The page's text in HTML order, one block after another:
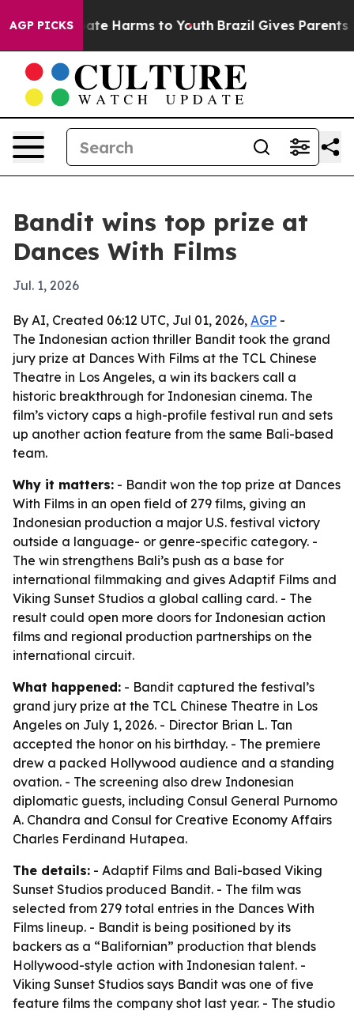
AGP PICKS
to Abate Harms to Youth Brazil Gives Parents
Bandit wins top prize at
Dances With Films
Jul. 1, 2026
By AI, Created 06:12 UTC, Jul 01, 2026, AGP -
The Indonesian action thriller Bandit took the grand
jury prize at Dances With Films at the TCL Chinese
Theatre in Los Angeles, a win its backers call a
historic breakthrough for Indonesian cinema. The
film’s victory caps a high-profile festival run and sets
up another action feature from the same Bali-based
team.
Why it matters: - Bandit won the top prize at Dances
With Films in an open field of 279 films, giving an
Indonesian production a major U.S. festival victory
outside a language- or genre-specific category. -
The win strengthens Bali’s push as a base for
international filmmaking and gives Adaptif Films and
Viking Sunset Studios a global calling card. - The
result could open more doors for Indonesian action
films and regional production partnerships on the
international circuit.
What happened: - Bandit captured the festival’s
grand jury prize at the TCL Chinese Theatre in Los
Angeles on July 1, 2026. - Director Brian L. Tan
accepted the honor on his birthday. - The premiere
drew a packed Hollywood audience and a standing
ovation. - The screening also drew Indonesian
diplomatic guests, including Consul General Purnomo
A. Chandra and Consul for Creative Economy Affairs
Charles Ferdinand Hutapea.
The details: - Adaptif Films and Bali-based Viking
Sunset Studios produced Bandit. - The film was
selected from 279 total entries in the Dances With
Films lineup. - Bandit is being positioned by its
backers as a “Balifornian” production that blends
Hollywood-style action with Indonesian talent. -
Viking Sunset Studios says Bandit was one of five
feature films the company shot last year. - The studio